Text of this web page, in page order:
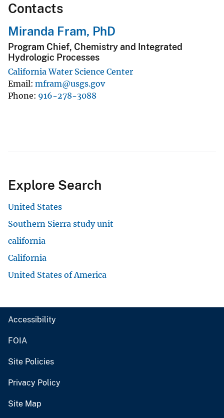
Contacts
Miranda Fram, PhD
Program Chief, Chemistry and Integrated
Hydrologic Processes
California Water Science Center
Email mfram@usgs.gov
Phone 916-278-3088
Explore Search
United States
Southern Sierra study unit
california
California
United States of America
Accessibility
FOIA
Site Policies
Privacy Policy
Site Map